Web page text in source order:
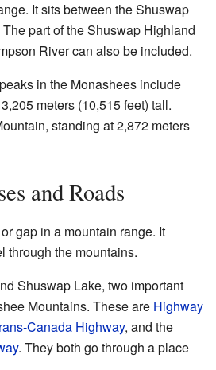
It sits between the Shuswap
The part of the Shuswap Highland
River can also be included.
in the Monashees include
meters (10,515 feet) tall.
standing at 2,872 meters
and Roads
gap in a mountain range. It
through the mountains.
Shuswap Lake, two important
Mountains. These are Highway
Canada Highway, and the
. They both go through a place